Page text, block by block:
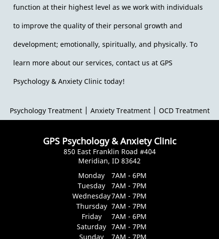
function at their highest level as we work with individuals
to improve the quality of their personal growth and
development; emotionally, spiritually, and physically. To
learn more about our services, contact us at GPS
Psychology & Anxiety Clinic today!
Psychology Treatment | Anxiety Treatment | OCD Treatment
GPS Psychology & Anxiety Clinic
850 East Franklin Road #404
Meridian, ID 83642
Monday
7AM - 6PM
Tuesday
7AM - 7PM
Wednesday7AM - 7PM
Thursday 7AM - 7PM
Friday
7AM - 6PM
Saturday 7AM - 7PM
Sunday
7AM - 7PM